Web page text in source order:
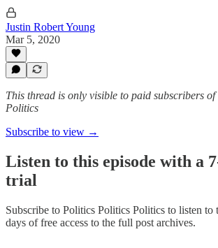
Justin Robert Young
Mar 5, 2020
This thread is only visible to paid subscribers
Politics
Subscribe to view →
Listen to this episode with a
trial
Subscribe to Politics Politics Politics to listen to
days of free access to the full post archives.